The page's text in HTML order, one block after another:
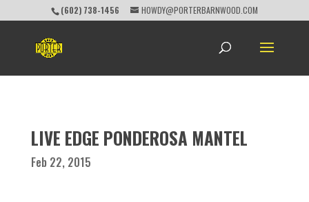
(602) 738-1456 HOWDY@PORTERBARNWOOD.COM
LIVE EDGE PONDEROSA MANTEL
Feb 22, 2015